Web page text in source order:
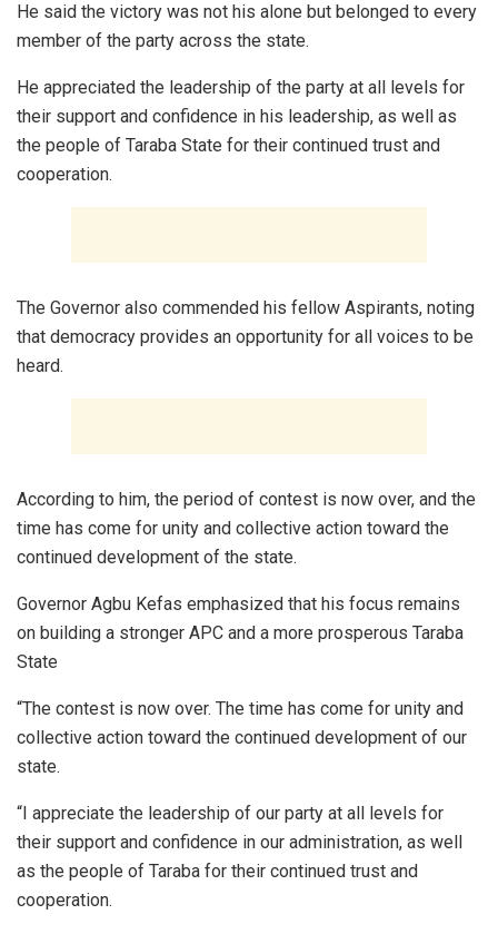
He said the victory was not his alone but belonged to every
member of the party across the state.
He appreciated the leadership of the party at all levels for
their support and confidence in his leadership, as well as
the people of Taraba State for their continued trust and
cooperation.
The Governor also commended his fellow Aspirants, noting
that democracy provides an opportunity for all voices to be
heard.
According to him, the period of contest is now over, and the
time has come for unity and collective action toward the
continued development of the state.
Governor Agbu Kefas emphasized that his focus remains
on building a stronger APC and a more prosperous Taraba
State
“The contest is now over. The time has come for unity and
collective action toward the continued development of our
state.
“I appreciate the leadership of our party at all levels for
their support and confidence in our administration, as well
as the people of Taraba for their continued trust and
cooperation.